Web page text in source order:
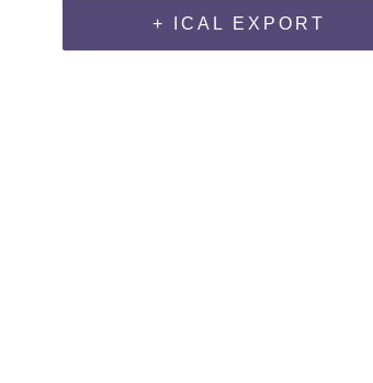
+ ICAL EXPORT